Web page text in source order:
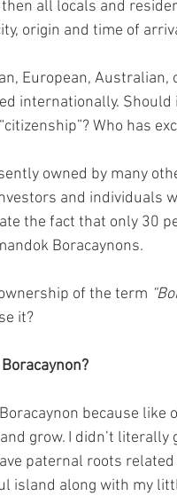
all locals and
origin and time of
European, Australian,
internationally.
Who has
owned by many
and individuals
the fact that only 30
Boracaynons.
of the term
it?
because
grow. I didn’t
paternal roots
island along with my